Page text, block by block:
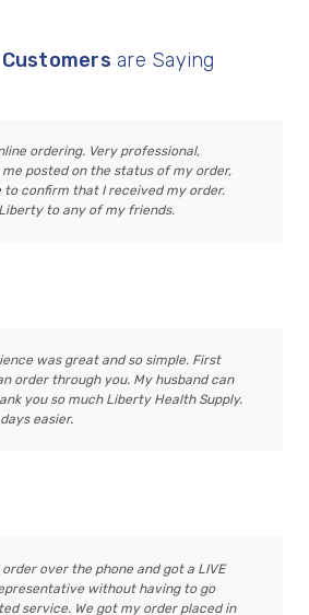
Customers are Saying
ordering. Very professional,
posted on the status of my order,
to confirm that I received my order.
to any of my friends.
was great and so simple. First
order through you. My husband can
you so much Liberty Health Supply.
easier.
over the phone and got a LIVE
without having to go
service. We got my order placed in